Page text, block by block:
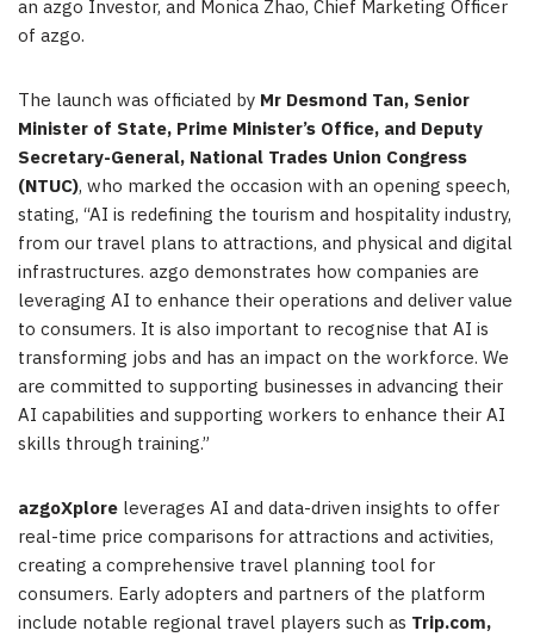
an azgo Investor, and Monica Zhao, Chief Marketing Officer
of azgo.
The launch was officiated by Mr Desmond Tan, Senior
Minister of State, Prime Minister’s Office, and Deputy
Secretary-General, National Trades Union Congress
(NTUC), who marked the occasion with an opening speech,
stating, “AI is redefining the tourism and hospitality industry,
from our travel plans to attractions, and physical and digital
infrastructures. azgo demonstrates how companies are
leveraging AI to enhance their operations and deliver value
to consumers. It is also important to recognise that AI is
transforming jobs and has an impact on the workforce. We
are committed to supporting businesses in advancing their
AI capabilities and supporting workers to enhance their AI
skills through training.”
azgoXplore leverages AI and data-driven insights to offer
real-time price comparisons for attractions and activities,
creating a comprehensive travel planning tool for
consumers. Early adopters and partners of the platform
include notable regional travel players such as Trip.com,